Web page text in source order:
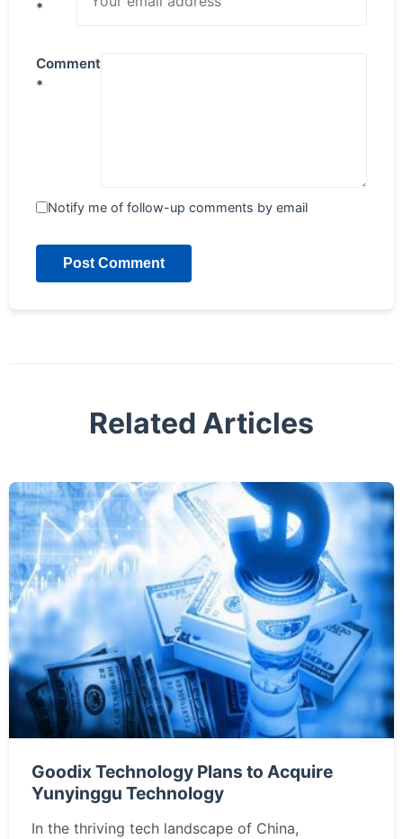
*
Comment
*
Notify me of follow-up comments by email
Post Comment
Related Articles
Goodix Technology Plans to Acquire
Yunyinggu Technology
In the thriving tech landscape of China,